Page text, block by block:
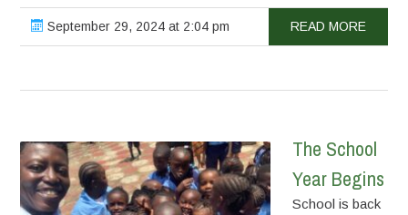
September 29, 2024 at 2:04 pm READ MORE
The School
Year Begins
School is back